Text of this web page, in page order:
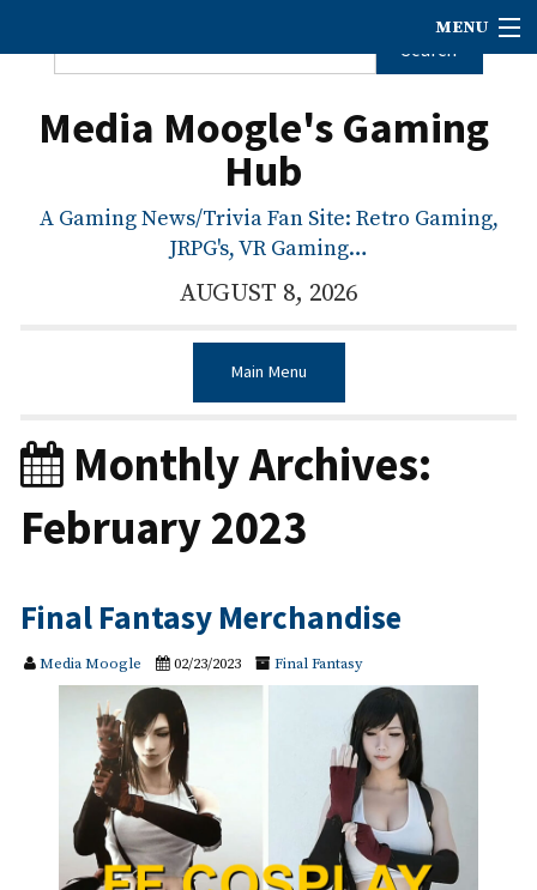
MENU
Media Moogle's Gaming
Hub
A Gaming News/Trivia Fan Site: Retro Gaming,
JRPG's, VR Gaming…
AUGUST 8, 2026
Main Menu
Monthly Archives:
February 2023
Final Fantasy Merchandise
Media Moogle 02/23/2023 Final Fantasy